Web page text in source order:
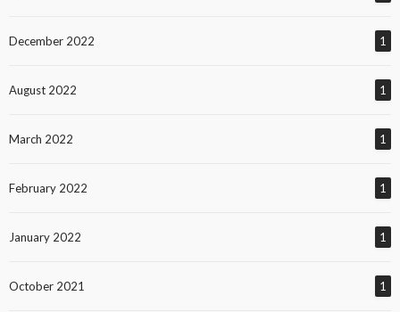
December 2022 1
August 2022 1
March 2022 1
February 2022 1
January 2022 1
October 2021 1